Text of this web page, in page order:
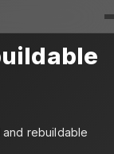
rebuildable